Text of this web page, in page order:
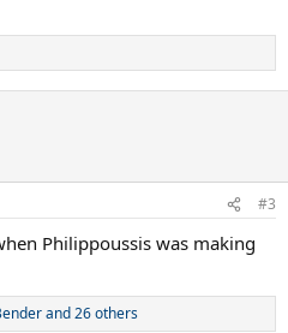
#3
Philippoussis was making
and 26 others